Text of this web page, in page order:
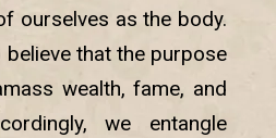
ourselves as the body.
that the purpose
wealth, fame, and
we entangle